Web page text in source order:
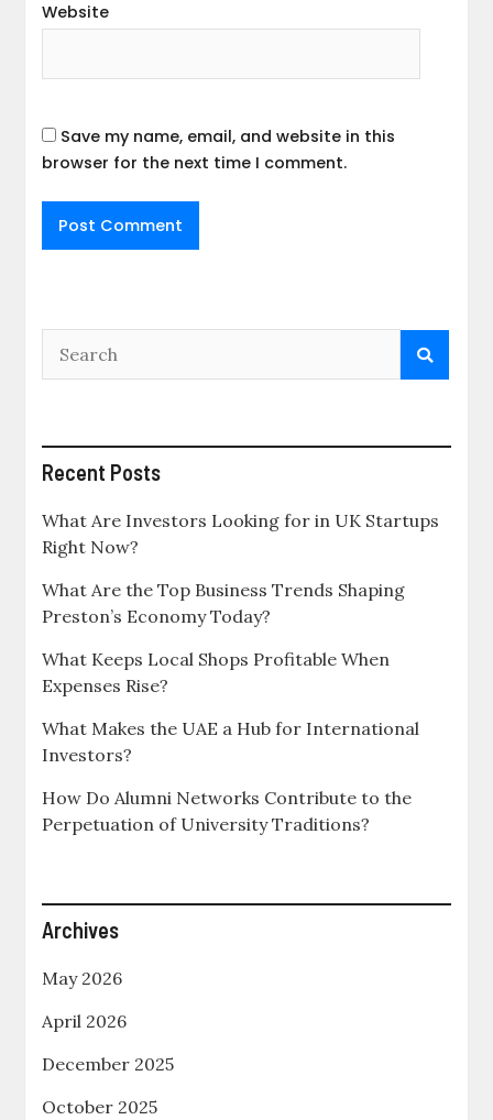
Website
Save my name, email, and website in this
browser for the next time I comment.
Recent Posts
What Are Investors Looking for in UK Startups
Right Now?
What Are the Top Business Trends Shaping
Preston’s Economy Today?
What Keeps Local Shops Profitable When
Expenses Rise?
What Makes the UAE a Hub for International
Investors?
How Do Alumni Networks Contribute to the
Perpetuation of University Traditions?
Archives
May 2026
April 2026
December 2025
October 2025